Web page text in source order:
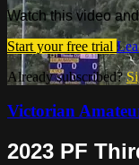
Watch this video
Start your free trial
Already subscribed?
Victorian
2023 PF